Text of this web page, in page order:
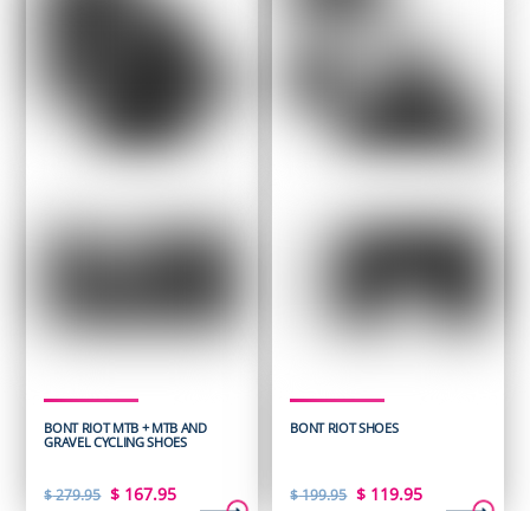
BONT RIOT MTB + MTB AND
GRAVEL CYCLING SHOES
$279.95 Original
$ 167.95Current
BONT RIOT SHOES
$199.95 Original
$ 119.95Current